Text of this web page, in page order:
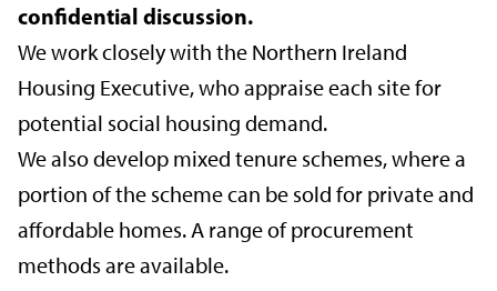
confidential discussion.
We work closely with the Northern Ireland
Housing Executive, who appraise each site for
potential social housing demand.
We also develop mixed tenure schemes, where a
portion of the scheme can be sold for private and
affordable homes. A range of procurement
methods are available.